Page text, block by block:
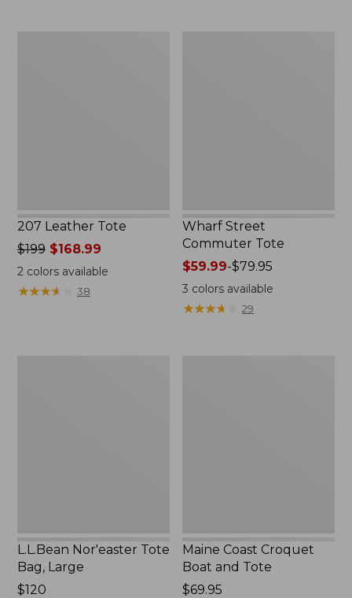
207 Leather Tote
Price
was
from:
$199
$199$168.99
2colors available
★★★★
★★★★ 38
Wharf Street
Commuter Tote
Price
range
from:
$59.99
$59.99-$79.95
3 colors available
★★★★
★★★★ 29
L.L.Bean Nor'easter Tote
Bag, Large
Price:
$120
Maine Coast Croquet
Boat and Tote
Price:
$69.95